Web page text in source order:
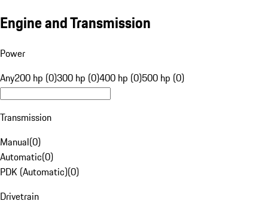
Engine and Transmission
Power
Any200 hp (0)300 hp (0)400 hp (0)500 hp (0)
Transmission
Manual(0)
Automatic(0)
PDK (Automatic)(0)
Drivetrain